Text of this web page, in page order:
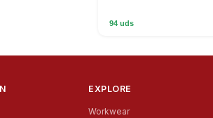
94 uds
EXPLORE
Workwear